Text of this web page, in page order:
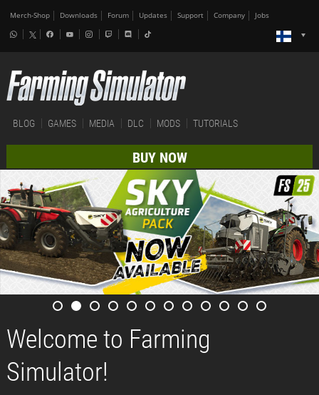
Merch-Shop Downloads Forum Updates Support Company Jobs
BLOG GAMES MEDIA DLC MODS TUTORIALS
BUY NOW
Welcome to Farming
Simulator!